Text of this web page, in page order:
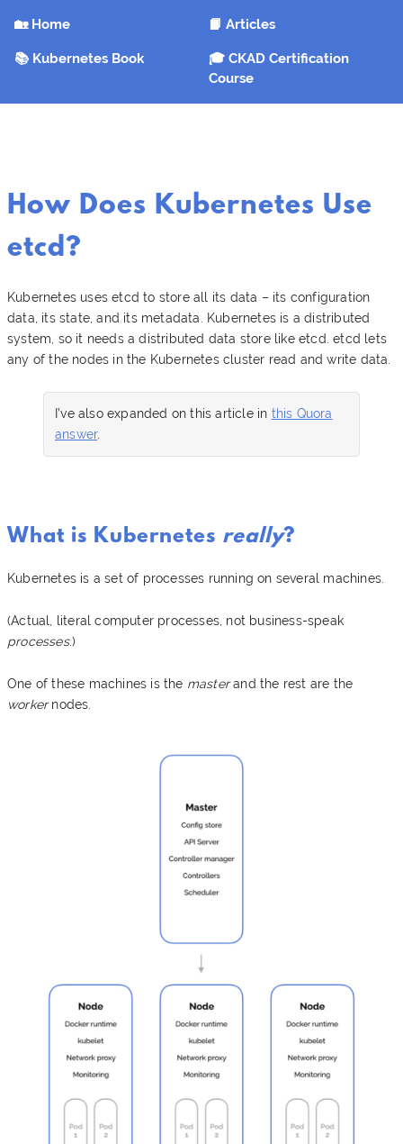
🏡 Home 📙 Articles
📚 Kubernetes Book
🎓 CKAD Certification
Course
How Does Kubernetes Use
etcd?
Kubernetes uses etcd to store all its data – its configuration
data, its state, and its metadata. Kubernetes is a distributed
system, so it needs a distributed data store like etcd. etcd lets
any of the nodes in the Kubernetes cluster read and write data.
I’ve also expanded on this article in this Quora
answer.
What is Kubernetes really?
Kubernetes is a set of processes running on several machines.
(Actual, literal computer processes, not business-speak
processes.)
One of these machines is the masterand the rest are the
workernodes.